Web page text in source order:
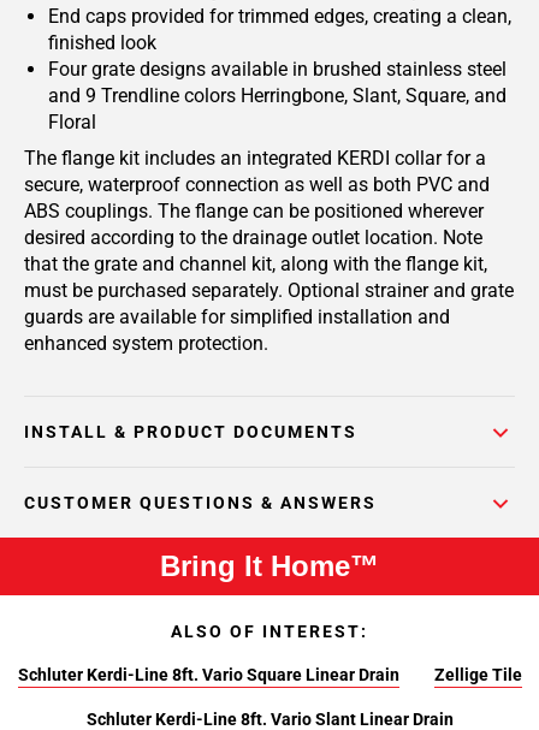
End caps provided for trimmed edges, creating a clean,
finished look
Four grate designs available in brushed stainless steel
and 9 Trendline colors Herringbone, Slant, Square, and
Floral
The flange kit includes an integrated KERDI collar for a
secure, waterproof connection as well as both PVC and
ABS couplings. The flange can be positioned wherever
desired according to the drainage outlet location. Note
that the grate and channel kit, along with the flange kit,
must be purchased separately. Optional strainer and grate
guards are available for simplified installation and
enhanced system protection.
INSTALL & PRODUCT DOCUMENTS
CUSTOMER QUESTIONS & ANSWERS
Bring It Home™
ALSO OF INTEREST:
Schluter Kerdi-Line 8ft. Vario Square Linear Drain Zellige Tile
Schluter Kerdi-Line 8ft. Vario Slant Linear Drain